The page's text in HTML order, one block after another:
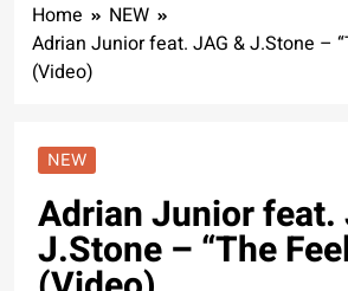
Home
NEW
Adrian Junior feat. JAG & J.Stone –
(Video)
NEW
Adrian Junior feat.
J.Stone – “The